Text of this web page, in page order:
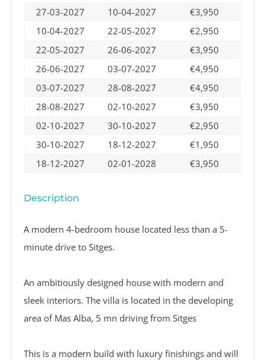
27-03-2027 10-04-2027
€3,950
10-04-2027
22-05-2027
€2,950
22-05-2027
26-06-2027
€3,950
26-06-2027
03-07-2027
€4,950
03-07-2027
28-08-2027
€4,950
28-08-2027
02-10-2027
€3,950
02-10-2027
30-10-2027
€2,950
30-10-2027
18-12-2027
€1,950
18-12-2027
02-01-2028 €3,950
Description
A modern 4-bedroom house located less than a 5-
minute drive to Sitges.
An ambitiously designed house with modern and
sleek interiors. The villa is located in the developing
area of Mas Alba, 5 mn driving from Sitges
This is a modern build with luxury finishings and will